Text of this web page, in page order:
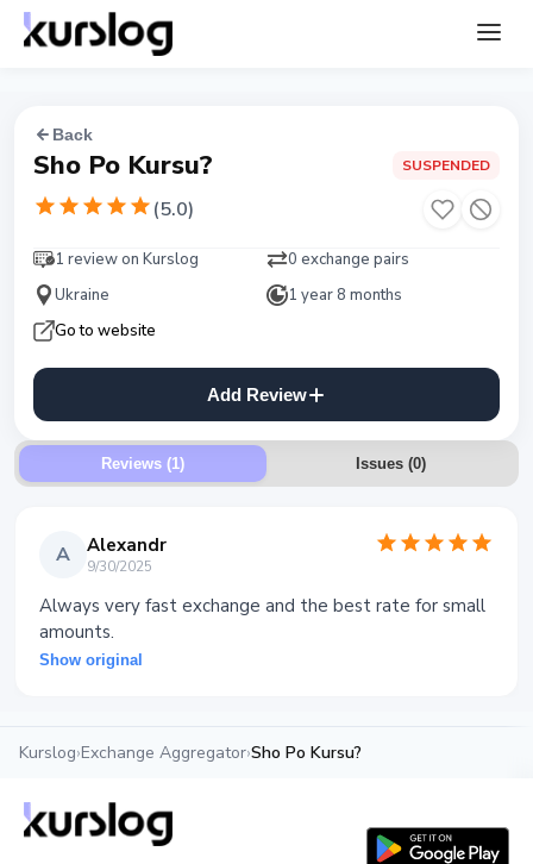
Back
Sho Po Kursu? SUSPENDED
(5.0)
1 review on Kurslog
0 exchange pairs
Ukraine
1 year 8 months
Go to website
Add Review
Reviews (1) Issues(0)
A Alexandr
9/30/2025
Always very fast exchange and the best rate for small
amounts.
Show original
Kurslog›Exchange Aggregator›Sho Po Kursu?